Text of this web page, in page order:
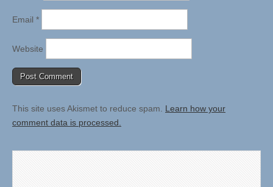
Email *
Website
This site uses Akismet to reduce spam. Learn how your
comment data is processed.